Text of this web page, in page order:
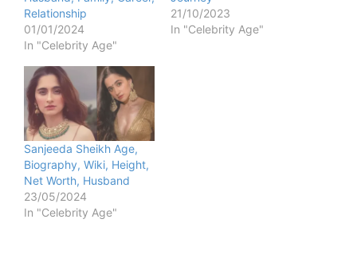
Relationship
01/01/2024
In "Celebrity Age"
21/10/2023
In "Celebrity Age"
Sanjeeda Sheikh Age,
Biography, Wiki, Height,
Net Worth, Husband
23/05/2024
In "Celebrity Age"